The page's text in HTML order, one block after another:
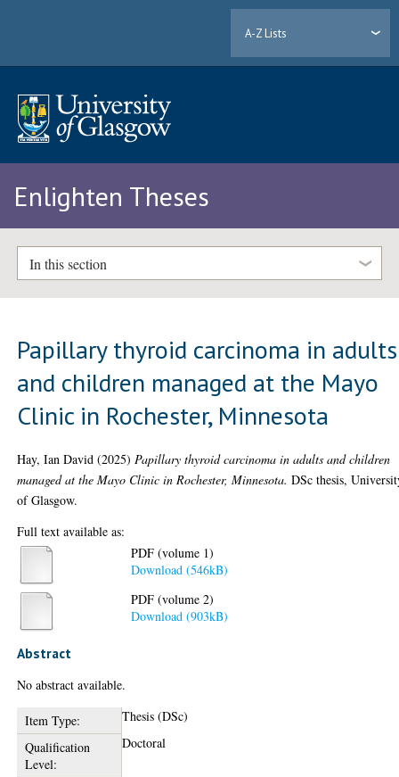
A-Z Lists
Enlighten Theses
In this section
Papillary thyroid carcinoma in adults
and children managed at the Mayo
Clinic in Rochester, Minnesota
Hay, Ian David (2025) Papillary thyroid carcinoma in adults and children
managed at the Mayo Clinic in Rochester, Minnesota. DSc thesis,
of Glasgow.
Full text available as:
PDF (volume 1)
Download (546kB)
PDF (volume 2)
Download (903kB)
Abstract
No abstract available.
Item Type:
Thesis (DSc)
Qualification
Level:
Doctoral